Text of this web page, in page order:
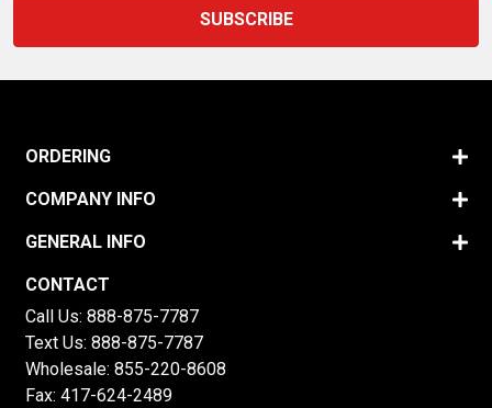
ORDERING
COMPANY INFO
GENERAL INFO
CONTACT
Call Us: 888-875-7787
Text Us: 888-875-7787
Wholesale: 855-220-8608
Fax: 417-624-2489